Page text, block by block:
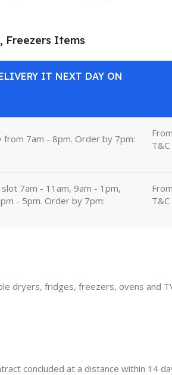
Freezers Items
IT NEXT DAY ON
from 7am - 8pm. Order by 7pm:
T&C
7am - 11am, 9am - 1pm,
- 5pm. Order by 7pm:
T&C
dryers, fridges, freezers, ovens and
concluded at a distance within 14